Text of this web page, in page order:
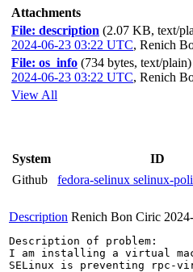
Attachments
File: description (2.07 KB, text/
2024-06-23 03:22 UTC, Renich
File: os_info (734 bytes, text/plain)
2024-06-23 03:22 UTC, Renich
View All
System
ID
Github
fedora-selinux selinux-
Description Renich Bon Ciric
Description of problem:
I am installing a virtual
SELinux is preventing rpc-